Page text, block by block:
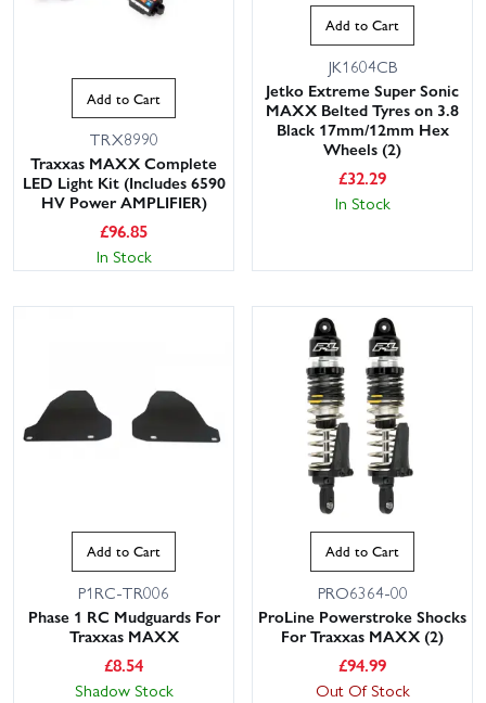
Add to Cart
TRX8990
Traxxas MAXX Complete
LED Light Kit (Includes 6590
HV Power AMPLIFIER)
£96.85
In Stock
Add to Cart
JK1604CB
Jetko Extreme Super Sonic
MAXX Belted Tyres on 3.8
Black 17mm/12mm Hex
Wheels (2)
£32.29
In Stock
Add to Cart
P1RC-TR006
Phase 1 RC Mudguards For
Traxxas MAXX
£8.54
Shadow Stock
Add to Cart
PRO6364-00
ProLine Powerstroke Shocks
For Traxxas MAXX (2)
£94.99
Out Of Stock